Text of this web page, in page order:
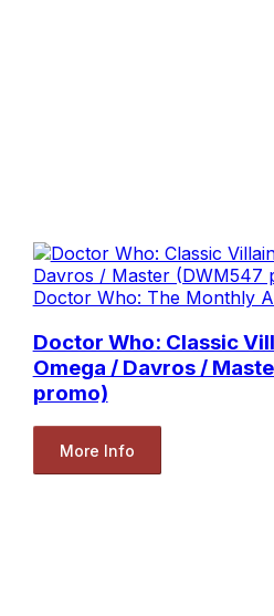
Doctor Who: The Monthly
Doctor Who: Classic
Omega / Davros /
promo)
More Info